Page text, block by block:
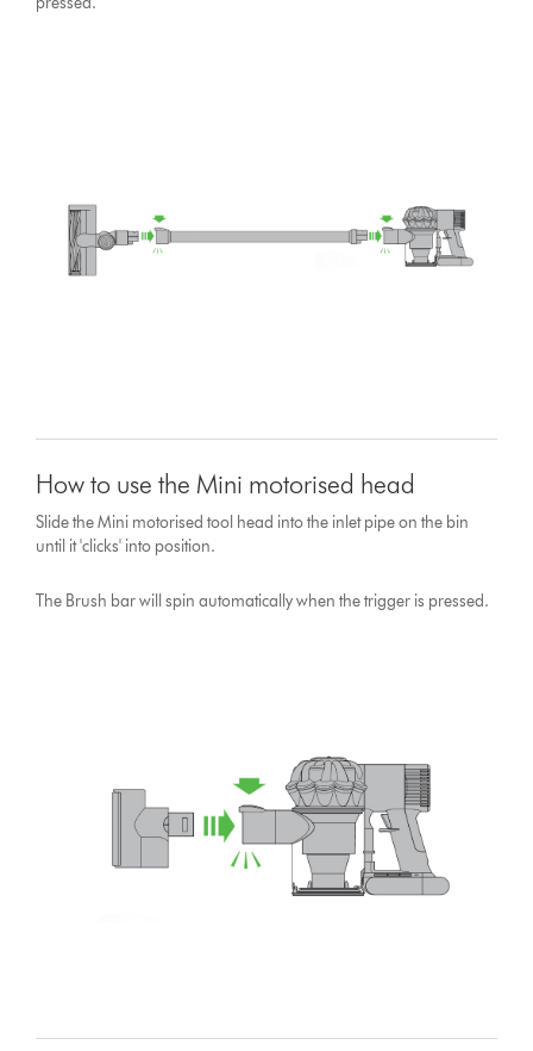
How to use the Mini motorised head
Slide the Mini motorised tool head into the inlet pipe on the bin
until it 'clicks' into position.
The Brush bar will spin automatically when the trigger is pressed.